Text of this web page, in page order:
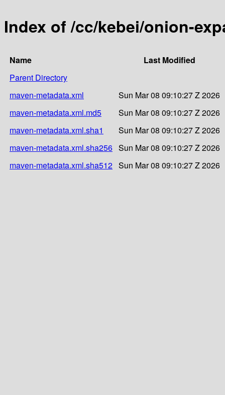
Index of /cc/kebei/onion-
Name
Last Modified
Parent Directory
maven-metadata.xml
Sun Mar 08 09:10:27 Z 2026
maven-metadata.xml.md5
Sun Mar 08 09:10:27 Z 2026
maven-metadata.xml.sha1
Sun Mar 08 09:10:27 Z 2026
maven-metadata.xml.sha256 Sun Mar 08 09:10:27 Z 2026
maven-metadata.xml.sha512 Sun Mar 08 09:10:27 Z 2026